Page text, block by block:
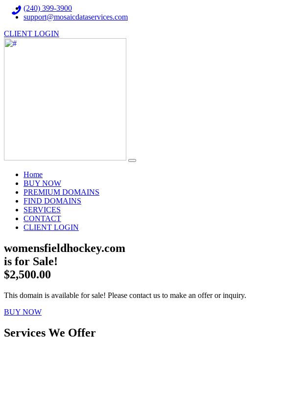
(240) 399-3900
support@mosaicdataservices.com
CLIENT LOGIN
Home(current)
BUY NOW
PREMIUM DOMAINS
FIND DOMAINS
SERVICES
CONTACT
CLIENT LOGIN
womensfieldhockey.com
is for Sale!
$2,500.00
This domain is available for sale! Please contact us to make an offer or inquiry.
BUY NOW
Services We Offer